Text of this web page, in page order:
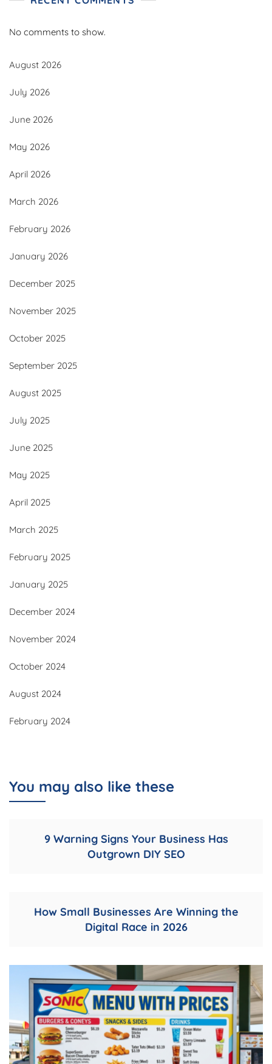
No comments to show.
August 2026
July 2026
June 2026
May 2026
April 2026
March 2026
February 2026
January 2026
December 2025
November 2025
October 2025
September 2025
August 2025
July 2025
June 2025
May 2025
April 2025
March 2025
February 2025
January 2025
December 2024
November 2024
October 2024
August 2024
February 2024
You may also like these
9 Warning Signs Your Business Has
Outgrown DIY SEO
How Small Businesses Are Winning the
Digital Race in 2026